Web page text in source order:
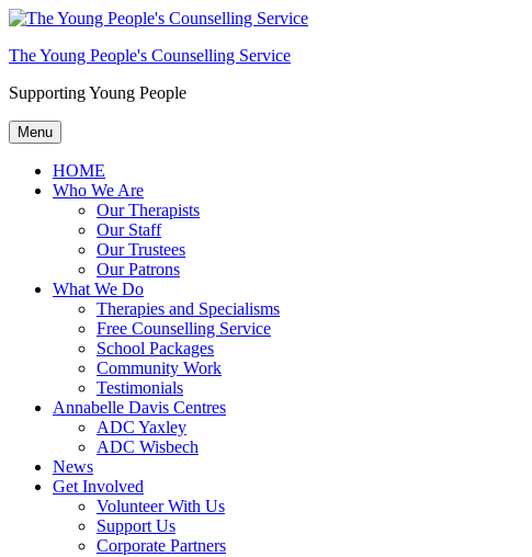
The Young People's Counselling Service
Supporting Young People
Menu
HOME
Who We Are
Our Therapists
Our Staff
Our Trustees
Our Patrons
What We Do
Therapies and Specialisms
Free Counselling Service
School Packages
Community Work
Testimonials
Annabelle Davis Centres
ADC Yaxley
ADC Wisbech
News
Get Involved
Volunteer With Us
Support Us
Corporate Partners